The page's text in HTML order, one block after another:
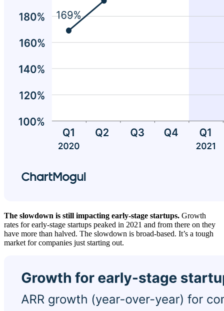
The slowdown is still impacting early-stage startups. Growth
rates for early-stage startups peaked in 2021 and from there on they
have more than halved. The slowdown is broad-based. It’s a tough
market for companies just starting out.